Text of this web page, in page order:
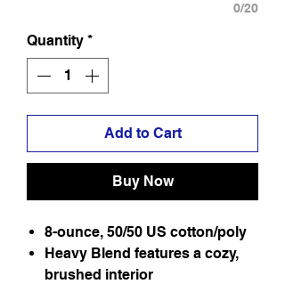
0/20
Quantity *
Add to Cart
Buy Now
8-ounce, 50/50 US cotton/poly
Heavy Blend features a cozy,
brushed interior